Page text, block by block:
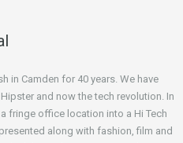
in Camden for 40 years. We have
and now the tech revolution. In
fringe office location into a Hi Tech
along with fashion, film and